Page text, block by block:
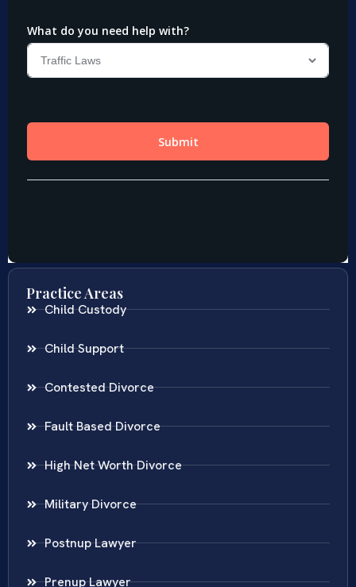
Practice Areas
Child Custody
Child Support
Contested Divorce
Fault Based Divorce
High Net Worth Divorce
Military Divorce
Postnup Lawyer
Prenup Lawyer